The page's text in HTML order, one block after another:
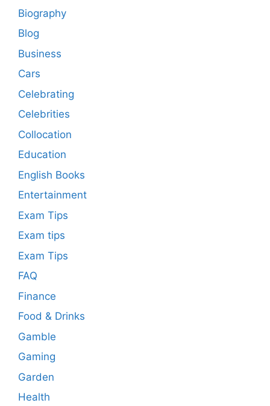
Biography
Blog
Business
Cars
Celebrating
Celebrities
Collocation
Education
English Books
Entertainment
Exam Tips
Exam tips
Exam Tips
FAQ
Finance
Food & Drinks
Gamble
Gaming
Garden
Health